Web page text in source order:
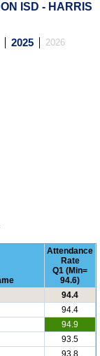
ISD - HARRIS
2025 2026
Attendance
Rate
Q1 (Min=
94.6)
94.4
94.4
94.9
93.5
93.8